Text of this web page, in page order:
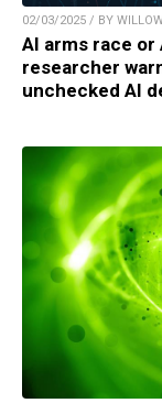
02/03/2025 / BY
AI arms race or
researcher
unchecked AI